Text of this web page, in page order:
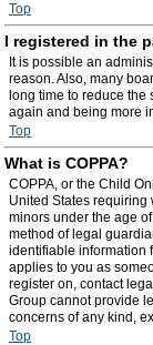
Top
I registered in the
It is possible an
reason. Also, many
long time to reduce
again and being more
Top
What is COPPA?
COPPA, or the Child
United States
minors under the age
method of legal
identifiable information
applies to you as
register on, contact
Group cannot provide
concerns of any kind,
Top